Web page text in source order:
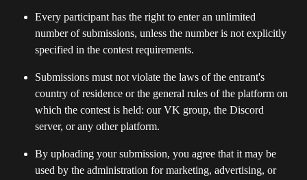
Every participant has the right to enter an unlimited
number of submissions, unless the number is not explicitly
specified in the contest requirements.
Submissions must not violate the laws of the entrant's
country of residence or the general rules of the platform on
which the contest is held: our VK group, the Discord
server, or any other platform.
By uploading your submission, you agree that it may be
used by the administration for marketing, advertising, or